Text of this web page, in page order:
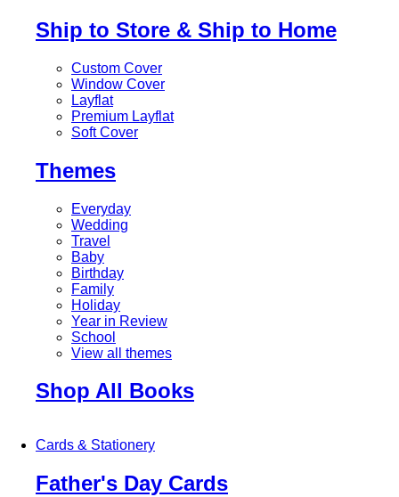
Ship to Store & Ship to Home
Custom Cover
Window Cover
Layflat
Premium Layflat
Soft Cover
Themes
Everyday
Wedding
Travel
Baby
Birthday
Family
Holiday
Year in Review
School
View all themes
Shop All Books
Cards & Stationery
Father's Day Cards